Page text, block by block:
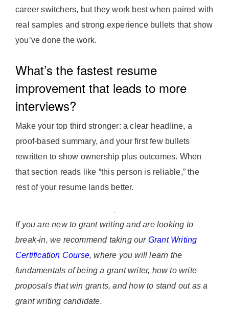
career switchers, but they work best when paired with
real samples and strong experience bullets that show
you’ve done the work.
What’s the fastest resume
improvement that leads to more
interviews?
Make your top third stronger: a clear headline, a
proof-based summary, and your first few bullets
rewritten to show ownership plus outcomes. When
that section reads like “this person is reliable,” the
rest of your resume lands better.
If you are new to grant writing and are looking to
break-in, we recommend taking our Grant Writing
Certification Course, where you will learn the
fundamentals of being a grant writer, how to write
proposals that win grants, and how to stand out as a
grant writing candidate.